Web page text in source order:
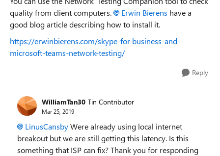
quality from client computers.
Erwin Bierens have a
good blog article describing how to install it.
https://erwinbierens.com/skype-for-business-and-
microsoft-teams-network-testing/
Reply
WilliamTan30 Tin Contributor
Mar 25, 2019
LinusCansbyWere already using local internet
breakout but we are still getting this latency. Is this
something that ISP can fix? Thank you for responding